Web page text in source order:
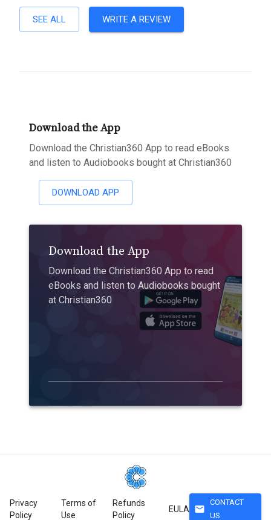
SEE ALL WRITE A REVIEW
Download the App
Download the Christian360 App to read eBooks
and listen to Audiobooks bought at Christian360
DOWNLOAD APP
Download the App
Download the Christian360 App to read
eBooks and listen to Audiobooks bought
at Christian360
Privacy
Policy
Terms of
Use
Refunds
Policy
EULA mail
CONTACT
US